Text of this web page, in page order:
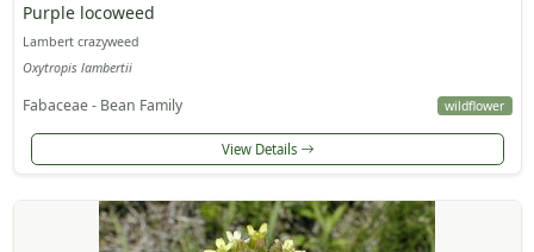
Purple locoweed
Lambert crazyweed
Oxytropis lambertii
Fabaceae - Bean Family wildflower
View Details